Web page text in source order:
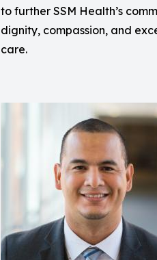
to further SSM Health’s
dignity, compassion, and
care.